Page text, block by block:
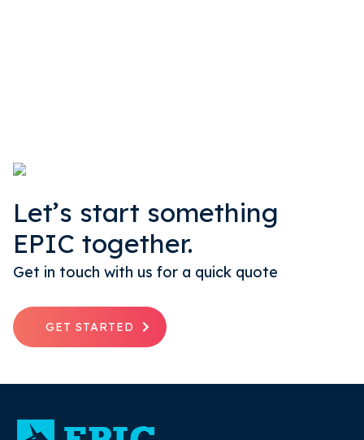
Let’s start something
EPIC together.
Get in touch with us for a quick quote
GET STARTED